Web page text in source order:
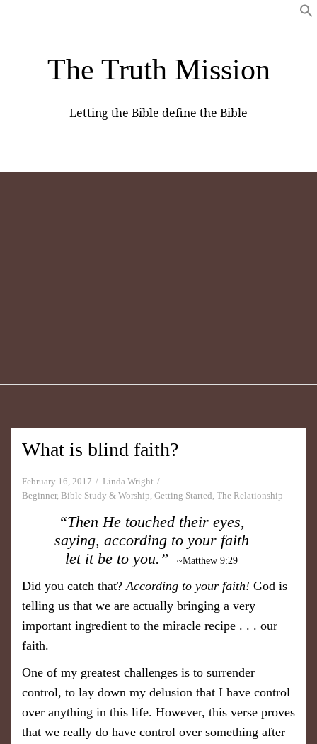
The Truth Mission
Letting the Bible define the Bible
What is blind faith?
February 16, 2017
Linda Wright
Beginner, Bible Study & Worship, Getting Started, The Relationship
“Then He touched their eyes,
saying, according to your faith
let it be to you.”
~Matthew 9:29
Did you catch that?According to your faith! God is
telling us that we are actually bringing a very
important ingredient to the miracle recipe . . . our
faith.
One of my greatest challenges is to surrender
control, to lay down my delusion that I have control
over anything in this life. However, this verse proves
that we really do have control over something after